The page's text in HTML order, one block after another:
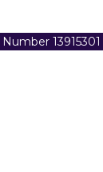
13915301